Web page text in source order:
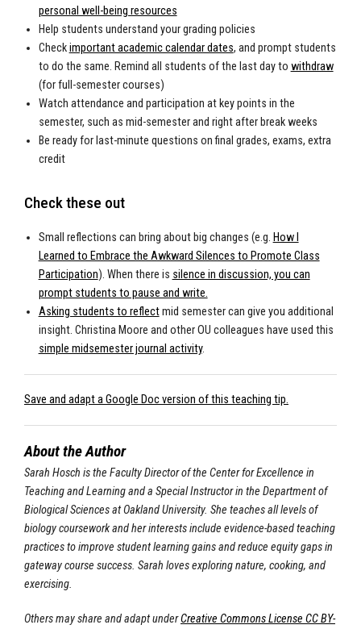
personal well-being resources
Help students understand your grading policies
Checkimportant academic calendar dates, and prompt students
to do the same. Remind all students of the last day to withdraw
(for full-semester courses)
Watch attendance and participation at key points in the
semester, such as mid-semester and right after break weeks
Be ready for last-minute questions on final grades, exams, extra
credit
Check these out
Small reflections can bring about big changes (e.g. How I
Learned to Embrace the Awkward Silences to Promote Class
Participation). When there is silence in discussion, you can
prompt students to pause and write.
Asking students to reflectmid semester can give you additional
insight. Christina Moore and other OU colleagues have used this
simple midsemester journal activity.
Save and adapt a Google Doc version of this teaching tip.
About the Author
Sarah Hosch is the Faculty Director of the Center for Excellence in
Teaching and Learning and a Special Instructor in the Department of
Biological Sciences at Oakland University. She teaches all levels of
biology coursework and her interests include evidence-based teaching
practices to improve student learning gains and reduce equity gaps in
gateway course success. Sarah loves exploring nature, cooking, and
exercising.
Others may share and adapt underCreative Commons License CC BY-